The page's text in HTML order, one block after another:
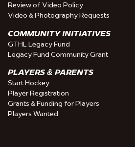
Review of Video Policy
Video & Photography Requests
COMMUNITY INITIATIVES
GTHL Legacy Fund
Legacy Fund Community Grant
PLAYERS & PARENTS
Start Hockey
Player Registration
Grants & Funding for Players
Players Wanted